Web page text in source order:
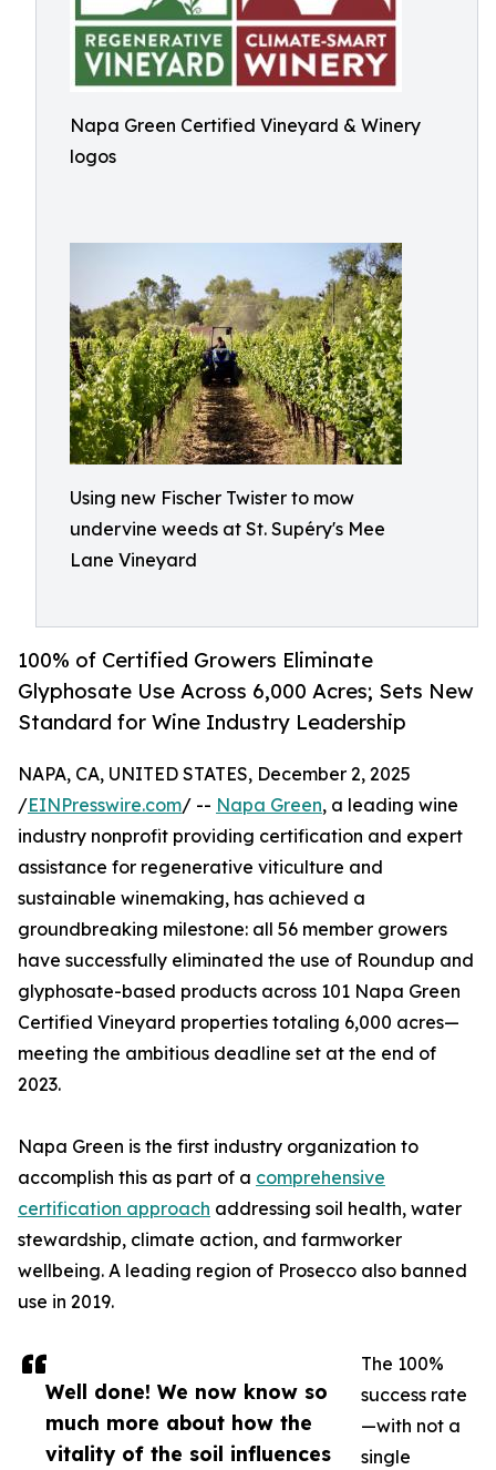
Napa Green Certified Vineyard & Winery
logos
Using new Fischer Twister to mow
undervine weeds at St. Supéry's Mee
Lane Vineyard
100% of Certified Growers Eliminate
Glyphosate Use Across 6,000 Acres; Sets New
Standard for Wine Industry Leadership
Well done! We now know so
much more about how the
vitality of the soil influences
NAPA, CA, UNITED STATES, December 2, 2025
/EINPresswire.com/ -- Napa Green, a leading wine
industry nonprofit providing certification and expert
assistance for regenerative viticulture and
sustainable winemaking, has achieved a
groundbreaking milestone: all 56 member growers
have successfully eliminated the use of Roundup and
glyphosate-based products across 101 Napa Green
Certified Vineyard properties totaling 6,000 acres—
meeting the ambitious deadline set at the end of
2023.
Napa Green is the first industry organization to
accomplish this as part of a comprehensive
certification approach addressing soil health, water
stewardship, climate action, and farmworker
wellbeing. A leading region of Prosecco also banned
use in 2019.
The 100%
success rate
—with not a
single